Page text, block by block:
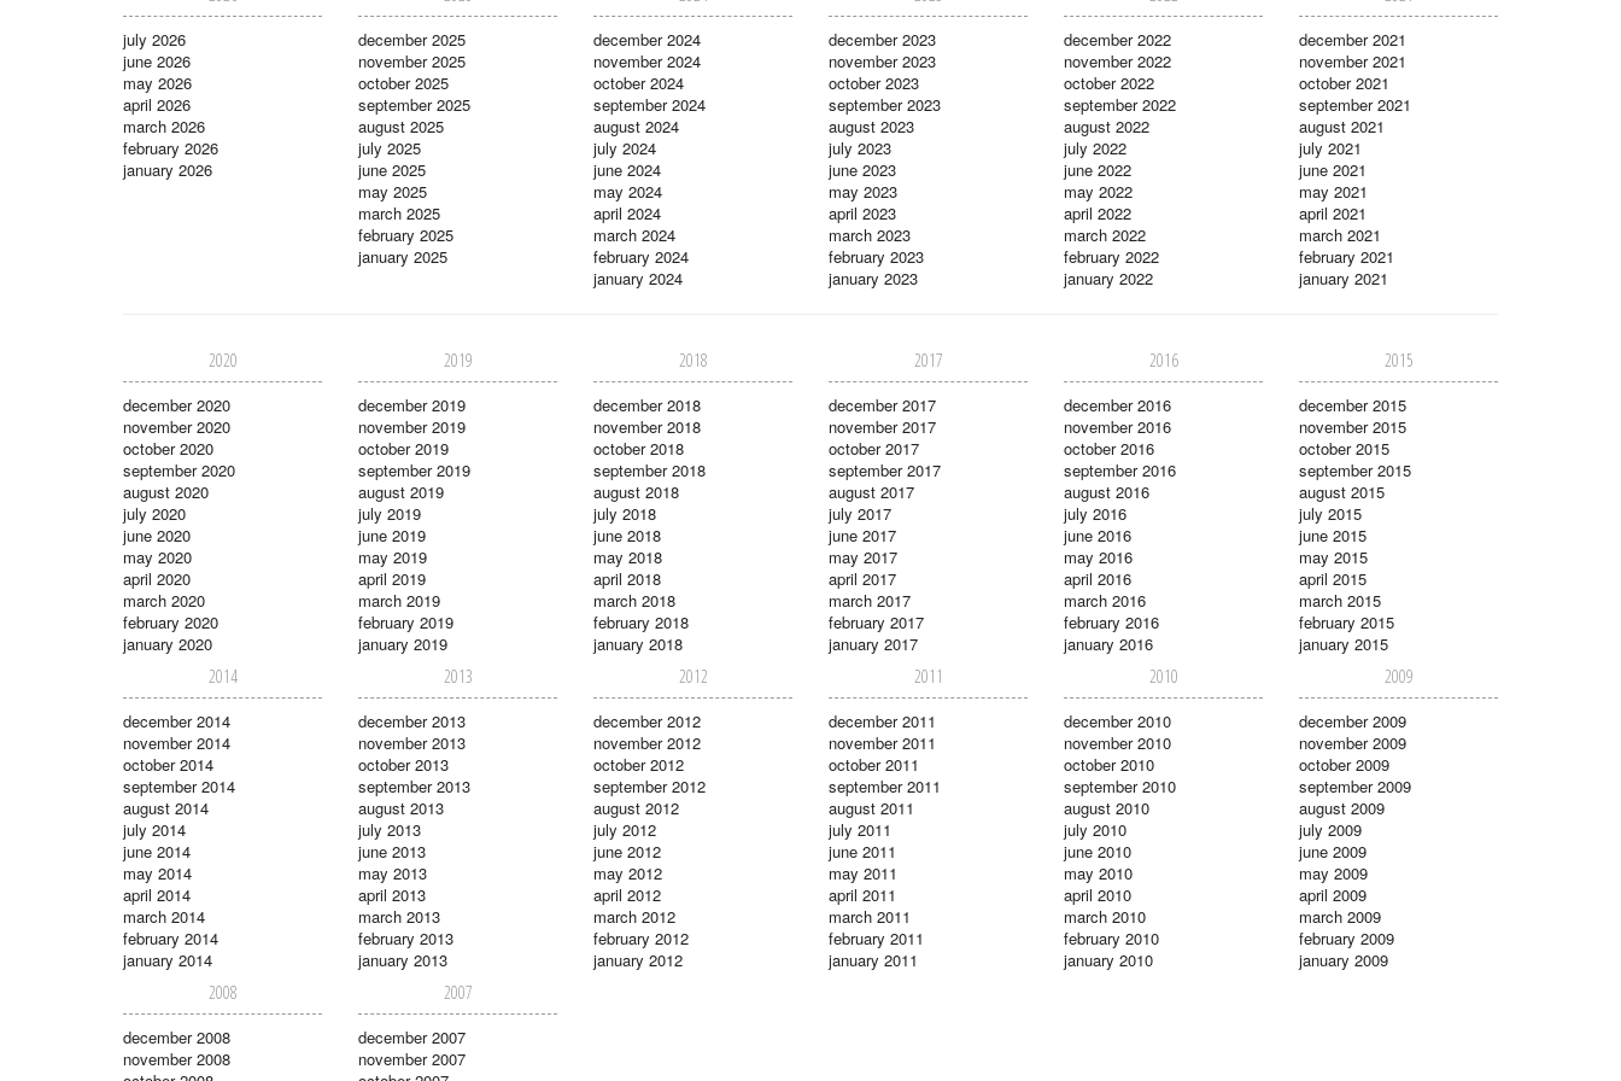
july 2026
june 2026
may 2026
april 2026
march 2026
february 2026
january 2026
december 2025
november 2025
october 2025
september 2025
august 2025
july 2025
june 2025
may 2025
march 2025
february 2025
january 2025
december 2024
november 2024
october 2024
september 2024
august 2024
july 2024
june 2024
may 2024
april 2024
march 2024
february 2024
january 2024
december 2023
november 2023
october 2023
september 2023
august 2023
july 2023
june 2023
may 2023
april 2023
march 2023
february 2023
january 2023
december 2022
november 2022
october 2022
september 2022
august 2022
july 2022
june 2022
may 2022
april 2022
march 2022
february 2022
january 2022
december 2021
november 2021
october 2021
september 2021
august 2021
july 2021
june 2021
may 2021
april 2021
march 2021
february 2021
january 2021
2020
december 2020
november 2020
october 2020
september 2020
august 2020
july 2020
june 2020
may 2020
april 2020
march 2020
february 2020
january 2020
2019
december 2019
november 2019
october 2019
september 2019
august 2019
july 2019
june 2019
may 2019
april 2019
march 2019
february 2019
january 2019
2018
december 2018
november 2018
october 2018
september 2018
august 2018
july 2018
june 2018
may 2018
april 2018
march 2018
february 2018
january 2018
2017
december 2017
november 2017
october 2017
september 2017
august 2017
july 2017
june 2017
may 2017
april 2017
march 2017
february 2017
january 2017
2016
december 2016
november 2016
october 2016
september 2016
august 2016
july 2016
june 2016
may 2016
april 2016
march 2016
february 2016
january 2016
2015
december 2015
november 2015
october 2015
september 2015
august 2015
july 2015
june 2015
may 2015
april 2015
march 2015
february 2015
january 2015
2014
december 2014
november 2014
october 2014
september 2014
august 2014
july 2014
june 2014
may 2014
april 2014
march 2014
february 2014
january 2014
2013
december 2013
november 2013
october 2013
september 2013
august 2013
july 2013
june 2013
may 2013
april 2013
march 2013
february 2013
january 2013
2012
december 2012
november 2012
october 2012
september 2012
august 2012
july 2012
june 2012
may 2012
april 2012
march 2012
february 2012
january 2012
2011
december 2011
november 2011
october 2011
september 2011
august 2011
july 2011
june 2011
may 2011
april 2011
march 2011
february 2011
january 2011
2010
december 2010
november 2010
october 2010
september 2010
august 2010
july 2010
june 2010
may 2010
april 2010
march 2010
february 2010
january 2010
2009
december 2009
november 2009
october 2009
september 2009
august 2009
july 2009
june 2009
may 2009
april 2009
march 2009
february 2009
january 2009
2008
december 2008
november 2008
2007
december 2007
november 2007